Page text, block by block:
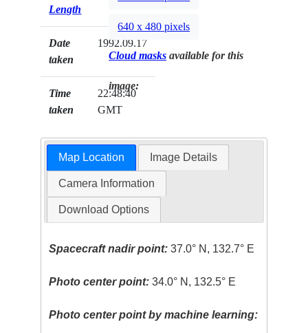
Length
Date
taken
1992.09.17
Time
taken
22:48:40
GMT
640 x 480 pixels
Cloud masks available for this
image:
Map Location Image Details
Camera Information
Download Options
Spacecraft nadir point: 37.0° N, 132.7° E
Photo center point: 34.0° N, 132.5° E
Photo center point by machine learning: